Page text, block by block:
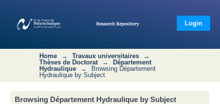
Subject
Login
Home → Travaux universitaires
→
Thèses de Doctorat
→
Département
Hydraulique
→
Browsing Département
Hydraulique by Subject
Browsing Département Hydraulique by Subject